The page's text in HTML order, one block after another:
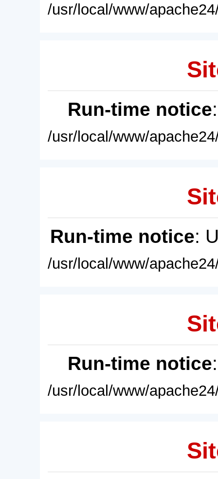
/usr/local/www/
Run-time notice
/usr/local/www/
Run-time notice:
/usr/local/www/
Run-time notice
/usr/local/www/